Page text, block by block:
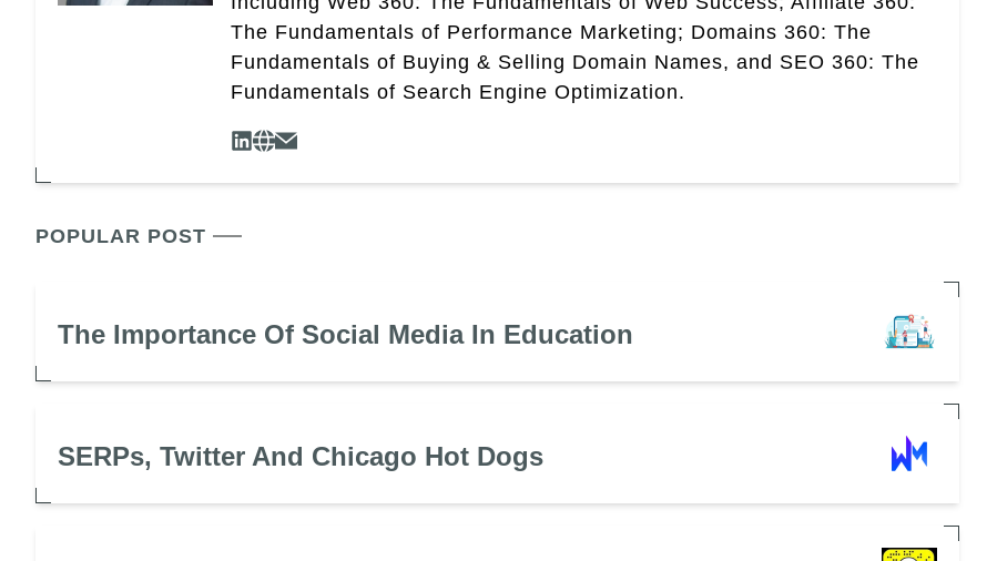
The Fundamentals of Performance Marketing; Domains 360: The
Fundamentals of Buying & Selling Domain Names, and SEO 360: The
Fundamentals of Search Engine Optimization.
POPULAR POST
The Importance Of Social Media In Education
SERPs, Twitter And Chicago Hot Dogs